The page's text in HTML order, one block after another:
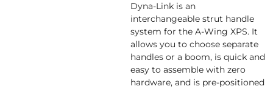
Dyna-Link is an
interchangeable strut handle
system for the A-Wing XPS. It
allows you to choose separate
handles or a boom, is quick and
easy to assemble with zero
hardware, and is pre-positioned